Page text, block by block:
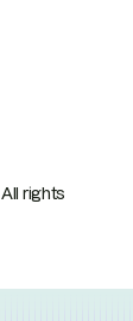
All rights